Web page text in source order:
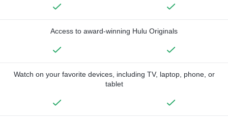
Access to award-winning Hulu Originals
Watch on your favorite devices, including TV, laptop, phone, or
tablet